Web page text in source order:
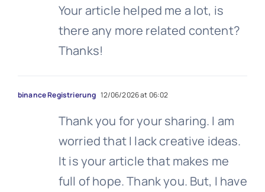
Your article helped me a lot, is
there any more related content?
Thanks!
binance Registrierung 12/06/2026 at 06:02
Thank you for your sharing. I am
worried that I lack creative ideas.
It is your article that makes me
full of hope. Thank you. But, I have